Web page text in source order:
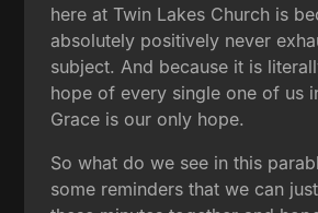
here at Twin Lakes Church is
absolutely positively never
subject. And because it is
hope of every single one of us
Grace is our only hope.
So what do we see in this
some reminders that we can